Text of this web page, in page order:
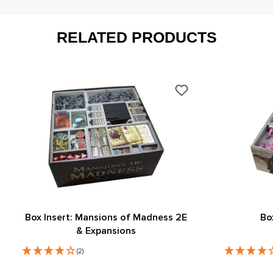
RELATED PRODUCTS
Box Insert: Mansions of Madness 2E
& Expansions
(2)